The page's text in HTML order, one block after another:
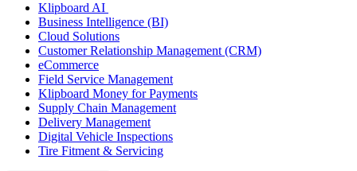
Klipboard AI
Business Intelligence (BI)
Cloud Solutions
Customer Relationship Management (CRM)
eCommerce
Field Service Management
Klipboard Money for Payments
Supply Chain Management
Delivery Management
Digital Vehicle Inspections
Tire Fitment & Servicing